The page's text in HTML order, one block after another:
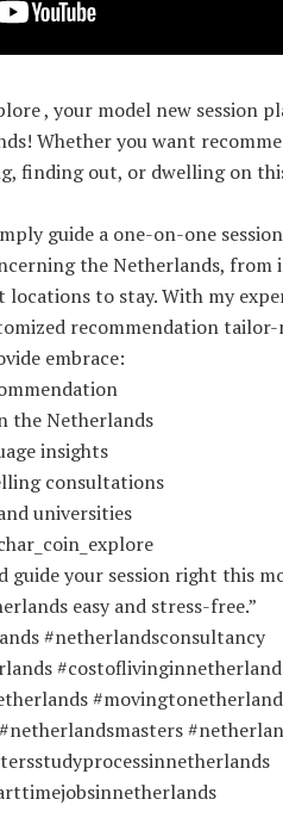
, your model new session
Whether you want
finding out, or dwelling on
guide a one-on-one
the Netherlands,
locations to stay. With my
recommendation tailor-
embrace:
the Netherlands
insights
consultations
universities
guide your session right this
easy and stress-free.”
#netherlandsconsultancy